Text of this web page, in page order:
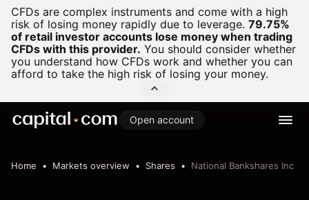
CFDs are complex instruments and come with a high
risk of losing money rapidly due to leverage. 79.75%
of retail investor accounts lose money when trading
CFDs with this provider. You should consider whether
you understand how CFDs work and whether you can
afford to take the high risk of losing your money.
Open account
Home Markets overview Shares National Bankshares Inc